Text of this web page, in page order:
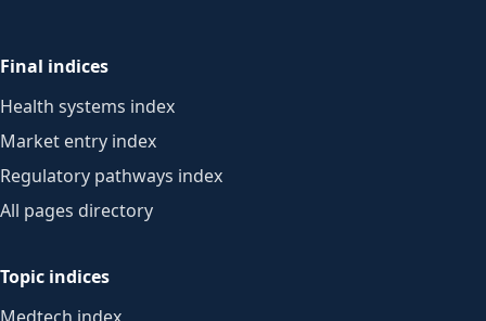
Final indices
Health systems index
Market entry index
Regulatory pathways index
All pages directory
Topic indices
Medtech index